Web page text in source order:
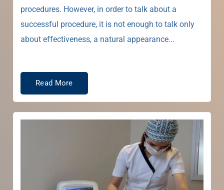
procedures. However, in order to talk about a
successful procedure, it is not enough to talk only
about effectiveness, a natural appearance...
Read More